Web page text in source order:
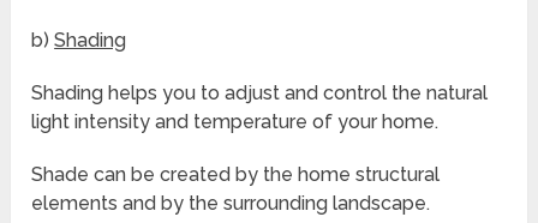
b)Shading
Shading helps you to adjust and control the natural
light intensity and temperature of your home.
Shade can be created by the home structural
elements and by the surrounding landscape.